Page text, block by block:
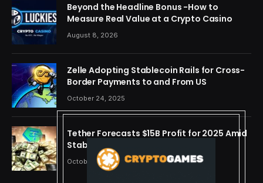
Beyond the Headline Bonus -How to
Measure Real Value at a Crypto Casino
August 8, 2026
Zelle Adopting Stablecoin Rails for Cross-
Border Payments to and From US
October 24, 2025
Tether Forecasts $15B Profit for 2025 Amid
Stablecoin Boom
October 24, 2025